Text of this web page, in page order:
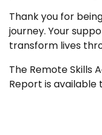
Thank you for
journey. Your
transform lives
The Remote Skills
Report is available